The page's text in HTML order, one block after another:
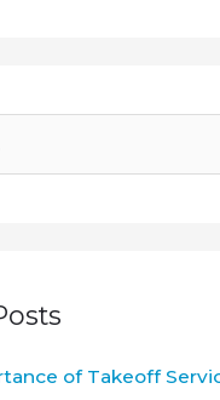
of Takeoff